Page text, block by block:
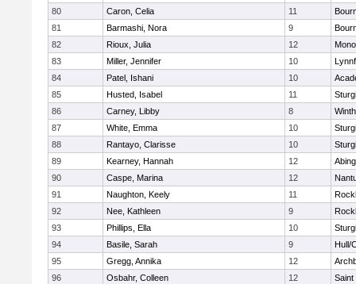
80
Caron, Celia 11
81
Barmashi, Nora 9
82
Rioux, Julia 12
83
Miller, Jennifer 10
84
Patel, Ishani 10
85
Husted, Isabel 11
86
Carney, Libby 8
87
White, Emma 10
88
Rantayo, Clarisse 10
89
Kearney, Hannah 12
90
Caspe, Marina 12
91
Naughton, Keely 11
92
Nee, Kathleen 9
93
Phillips, Ella 10
94
Basile, Sarah 9
Hull/
95
Gregg, Annika 12
96
Osbahr, Colleen 12